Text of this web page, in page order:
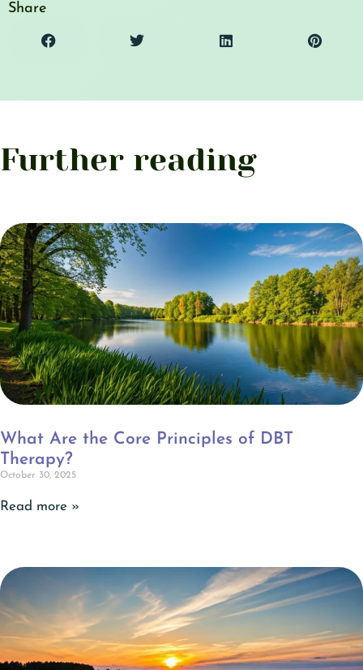
Share
Further reading
What Are the Core Principles of DBT
Therapy?
October 30, 2025
Read more »